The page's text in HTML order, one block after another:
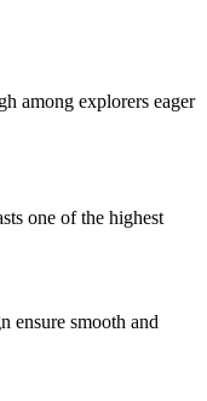
among explorers eager
one of the highest
ensure smooth and